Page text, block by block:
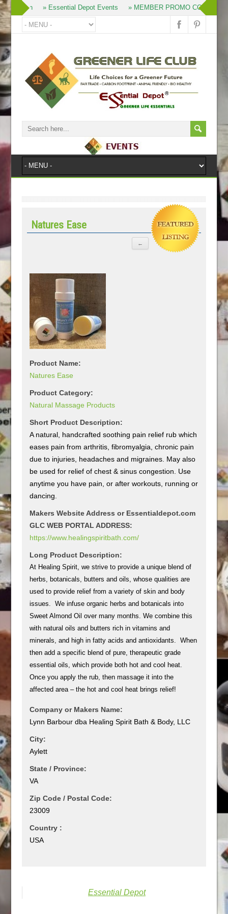
» Join » Essential Depot Events » MEMBER PROMO CODES
Natures Ease
Product Name:
Natures Ease
Product Category:
Natural Massage Products
Short Product Description:
A natural, handcrafted soothing pain relief rub which
eases pain from arthritis, fibromyalgia, chronic pain
due to injuries, headaches and migraines. May also
be used for relief of chest & sinus congestion. Use
anytime you have pain, or after workouts, running or
dancing.
Makers Website Address or Essentialdepot.com
GLC WEB PORTAL ADDRESS:
https://www.healingspiritbath.com/
Long Product Description:
At Healing Spirit, we strive to provide a unique blend of
herbs, botanicals, butters and oils, whose qualities are
used to provide relief from a variety of skin and body
issues. We infuse organic herbs and botanicals into
Sweet Almond Oil over many months. We combine this
with natural oils and butters rich in vitamins and
minerals, and high in fatty acids and antioxidants. When
then add a specific blend of pure, therapeutic grade
essential oils, which provide both hot and cool heat.
Once you apply the rub, then massage it into the
affected area – the hot and cool heat brings relief!
Company or Makers Name:
Lynn Barbour dba Healing Spirit Bath & Body, LLC
City:
Aylett
State / Province:
VA
Zip Code / Postal Code:
23009
Country :
USA
Essential Depot